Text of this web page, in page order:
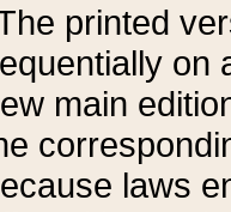
printed
on
main
laws